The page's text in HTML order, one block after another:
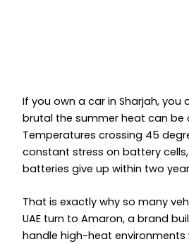
If you own a car in Sharjah, you
brutal the summer heat can be
Temperatures crossing 45
constant stress on battery
batteries give up within two
That is exactly why so many
UAE turn to Amaron, a brand
handle high-heat environments